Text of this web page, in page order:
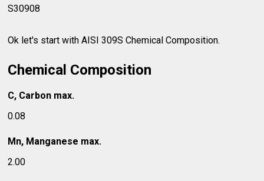
S30908
Ok let's start with AISI 309S Chemical Composition.
Chemical Composition
C, Carbon max.
0.08
Mn, Manganese max.
2.00